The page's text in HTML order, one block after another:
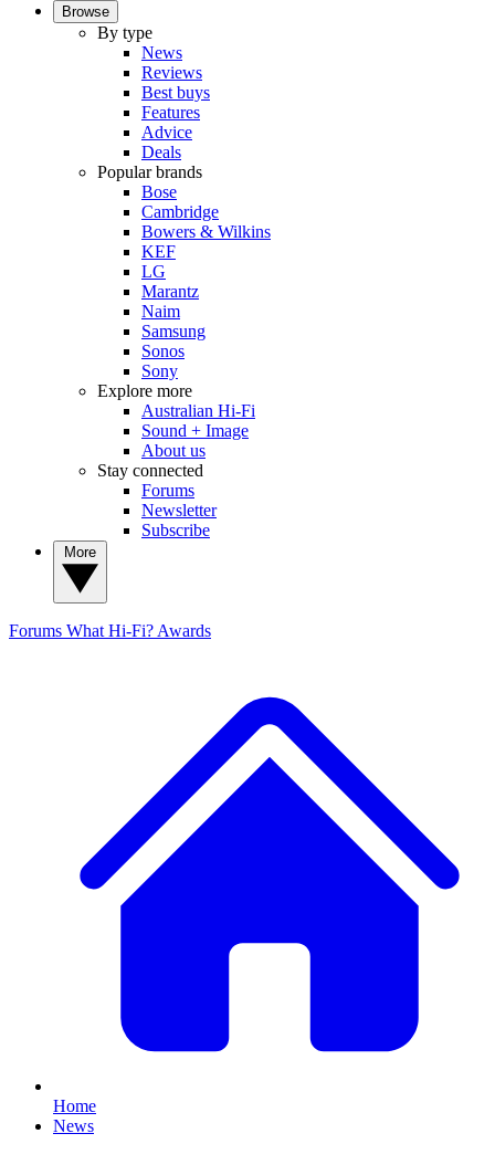
Browse
By type
News
Reviews
Best buys
Features
Advice
Deals
Popular brands
Bose
Cambridge
Bowers & Wilkins
KEF
LG
Marantz
Naim
Samsung
Sonos
Sony
Explore more
Australian Hi-Fi
Sound + Image
About us
Stay connected
Forums
Newsletter
Subscribe
Forums What Hi-Fi? Awards
Home
News